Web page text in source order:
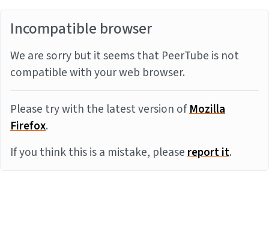
Incompatible browser
We are sorry but it seems that PeerTube is not
compatible with your web browser.
Please try with the latest version ofMozilla
Firefox.
If you think this is a mistake, pleasereport it.